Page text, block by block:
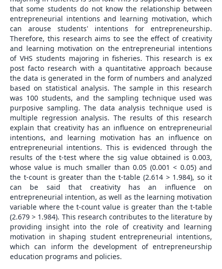
that some students do not know the relationship between
entrepreneurial intentions and learning motivation, which
can arouse students' intentions for entrepreneurship.
Therefore, this research aims to see the effect of creativity
and learning motivation on the entrepreneurial intentions
of VHS students majoring in fisheries. This research is ex
post facto research with a quantitative approach because
the data is generated in the form of numbers and analyzed
based on statistical analysis. The sample in this research
was 100 students, and the sampling technique used was
purposive sampling. The data analysis technique used is
multiple regression analysis. The results of this research
explain that creativity has an influence on entrepreneurial
intentions, and learning motivation has an influence on
entrepreneurial intentions. This is evidenced through the
results of the t-test where the sig value obtained is 0.003,
whose value is much smaller than 0.05 (0.001 < 0.05) and
the t-count is greater than the t-table (2.614 > 1.984), so it
can be said that creativity has an influence on
entrepreneurial intention, as well as the learning motivation
variable where the t-count value is greater than the t-table
(2.679 > 1.984). This research contributes to the literature by
providing insight into the role of creativity and learning
motivation in shaping student entrepreneurial intentions,
which can inform the development of entrepreneurship
education programs and policies.